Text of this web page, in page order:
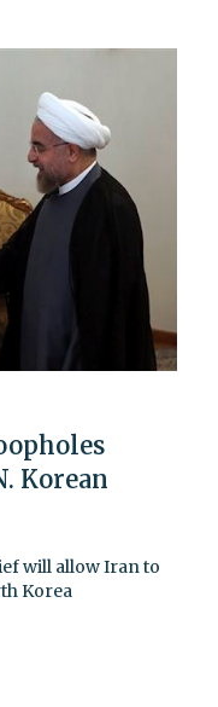
Korean
will allow Iran to
Korea